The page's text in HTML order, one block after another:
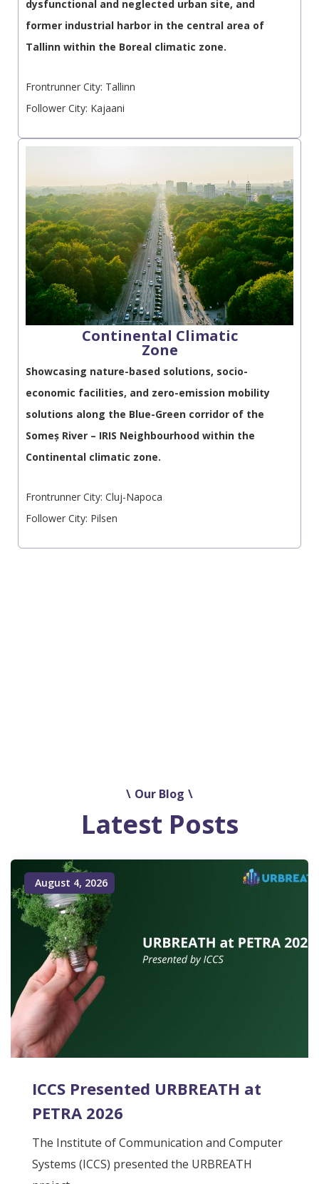
dysfunctional and neglected urban site, and
former industrial harbor in the central area of
Tallinn within the Boreal climatic zone.
Frontrunner City: Tallinn
Follower City: Kajaani
Continental Climatic
Zone
Showcasing nature-based solutions, socio-
economic facilities, and zero-emission mobility
solutions along the Blue-Green corridor of the
Someș River – IRIS Neighbourhood within the
Continental climatic zone.
Frontrunner City: Cluj-Napoca
Follower City: Pilsen
Our Blog
Latest Posts
August 4, 2026
ICCS Presented URBREATH at
PETRA 2026
The Institute of Communication and Computer
Systems (ICCS) presented the URBREATH